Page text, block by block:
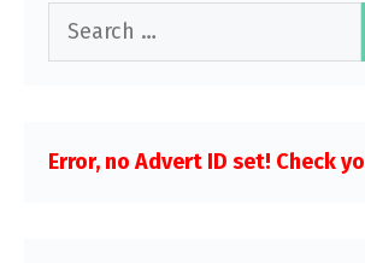
Search
Error, no Advert ID set! Check